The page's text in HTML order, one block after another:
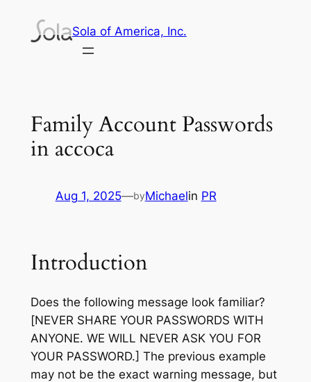
Sola of America, Inc.
Family Account Passwords
in accoca
Aug 1, 2025—byMichaelin PR
Introduction
Does the following message look familiar?
[NEVER SHARE YOUR PASSWORDS WITH
ANYONE. WE WILL NEVER ASK YOU FOR
YOUR PASSWORD.] The previous example
may not be the exact warning message, but